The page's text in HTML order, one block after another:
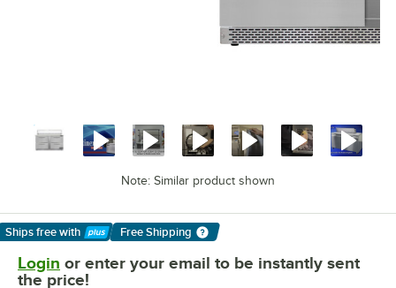
Note: Similar product shown
Ships free with
Learn More
Free Shipping
Login or enter your email to be instantly sent
the price!